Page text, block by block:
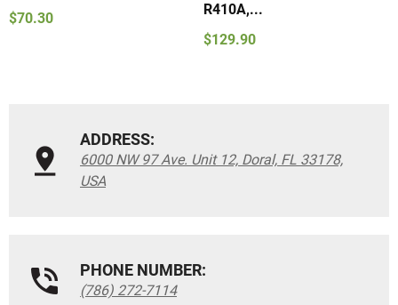
$70.30
R410A,...
$129.90
ADDRESS:
6000 NW 97 Ave. Unit 12, Doral, FL 33178,
USA
PHONE NUMBER:
(786) 272-7114